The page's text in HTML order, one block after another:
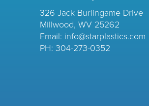
326 Jack Burlingame Drive
Millwood, WV 25262
Email: info@starplastics.com
PH:304-273-0352